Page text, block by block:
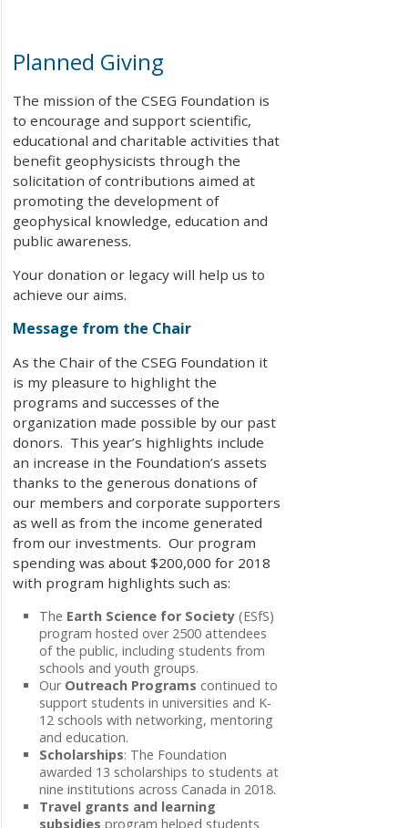
Planned Giving
The mission of the CSEG Foundation is
to encourage and support scientific,
educational and charitable activities that
benefit geophysicists through the
solicitation of contributions aimed at
promoting the development of
geophysical knowledge, education and
public awareness.
Your donation or legacy will help us to
achieve our aims.
Message from the Chair
As the Chair of the CSEG Foundation it
is my pleasure to highlight the
programs and successes of the
organization made possible by our past
donors. This year’s highlights include
an increase in the Foundation’s assets
thanks to the generous donations of
our members and corporate supporters
as well as from the income generated
from our investments. Our program
spending was about $200,000 for 2018
with program highlights such as:
The Earth Science for Society(ESfS)
program hosted over 2500 attendees
of the public, including students from
schools and youth groups.
Our Outreach Programs continued to
support students in universities and K-
12 schools with networking, mentoring
and education.
Scholarships: The Foundation
awarded 13 scholarships to students at
nine institutions across Canada in 2018.
Travel grants and learning
subsidies program helped students